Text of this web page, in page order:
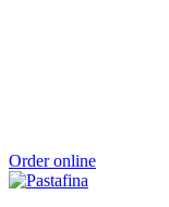
Order online